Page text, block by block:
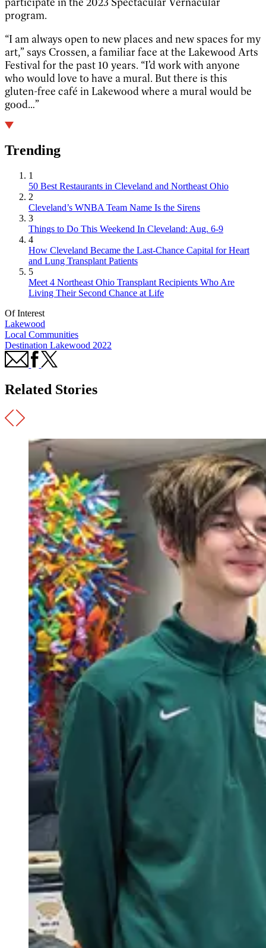
program.
“I am always open to new places and new spaces for my
art,” says Crossen, a familiar face at the Lakewood Arts
Festival for the past 10 years. “I’d work with anyone
who would love to have a mural. But there is this
gluten-free café in Lakewood where a mural would be
good…”
Trending
1
50 Best Restaurants in Cleveland and Northeast Ohio
2
Cleveland’s WNBA Team Name Is the Sirens
3
Things to Do This Weekend In Cleveland: Aug. 6-9
4
How Cleveland Became the Last-Chance Capital for Heart
and Lung Transplant Patients
5
Meet 4 Northeast Ohio Transplant Recipients Who Are
Living Their Second Chance at Life
Of Interest
Lakewood
Local Communities
Destination Lakewood 2022
Related Stories